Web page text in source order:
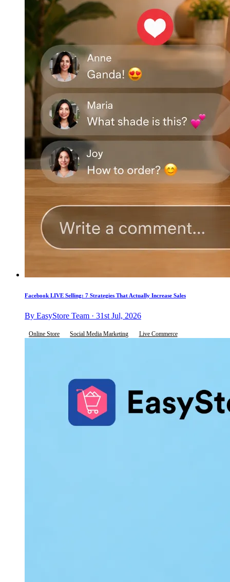
Facebook LIVE Selling: 7 Strategies That Actually Increase Sales
By EasyStore Team · 31st Jul, 2026
Online Store Social Media Marketing Live Commerce